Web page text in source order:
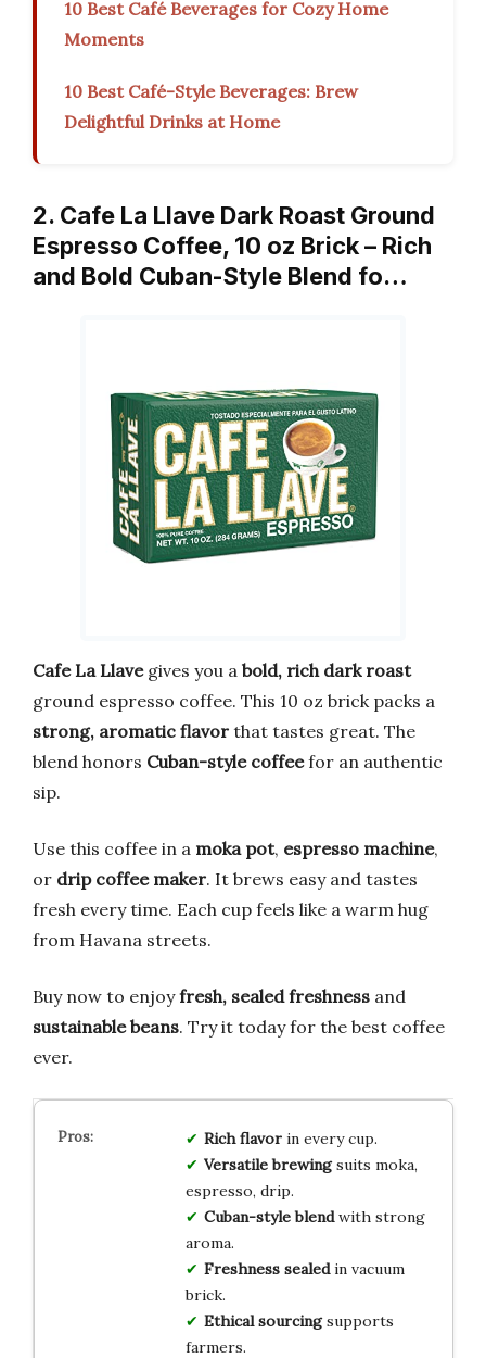
10 Best Café Beverages for Cozy Home
Moments
10 Best Café-Style Beverages: Brew
Delightful Drinks at Home
2. Cafe La Llave Dark Roast Ground
Espresso Coffee, 10 oz Brick – Rich
and Bold Cuban-Style Blend fo…
Cafe La Llavegives you a bold, rich dark roast
ground espresso coffee. This 10 oz brick packs a
strong, aromatic flavor that tastes great. The
blend honors Cuban-style coffeefor an authentic
sip.
Use this coffee in a moka pot, espresso machine,
or drip coffee maker. It brews easy and tastes
fresh every time. Each cup feels like a warm hug
from Havana streets.
Buy now to enjoyfresh, sealed freshness and
sustainable beans. Try it today for the best coffee
ever.
Rich flavorin every cup.
Versatile brewingsuits moka,
espresso, drip.
Cuban-style blendwith strong
aroma.
Freshness sealedin vacuum
brick.
Ethical sourcingsupports
farmers.